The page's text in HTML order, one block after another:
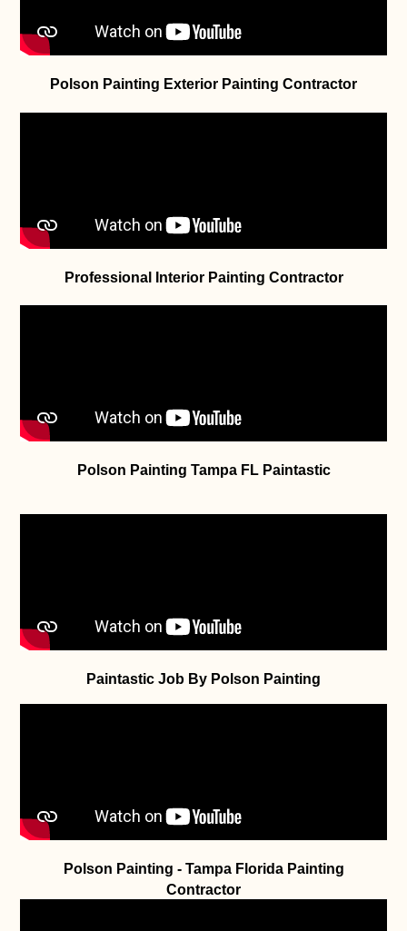
Polson Painting Exterior Painting Contractor
Professional Interior Painting Contractor
Polson Painting Tampa FL Paintastic
Paintastic Job By Polson Painting
Polson Painting - Tampa Florida Painting
Contractor